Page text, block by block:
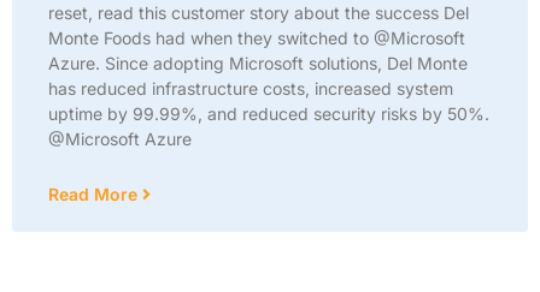
reset, read this customer story about the success Del
Monte Foods had when they switched to @Microsoft
Azure. Since adopting Microsoft solutions, Del Monte
has reduced infrastructure costs, increased system
uptime by 99.99%, and reduced security risks by 50%.
@Microsoft Azure
Read More